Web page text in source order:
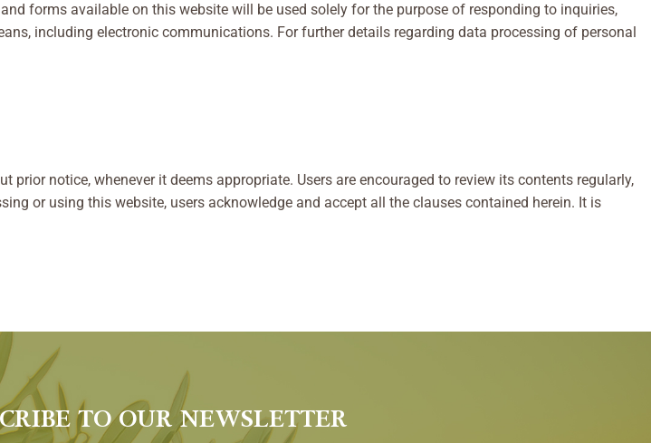
forms available on this website will be used solely for the purpose of responding to inquiries,
including electronic communications. For further details regarding data processing of personal
notice, whenever it deems appropriate. Users are encouraged to review its contents regularly,
or using this website, users acknowledge and accept all the clauses contained herein. It is
TO OUR NEWSLETTER